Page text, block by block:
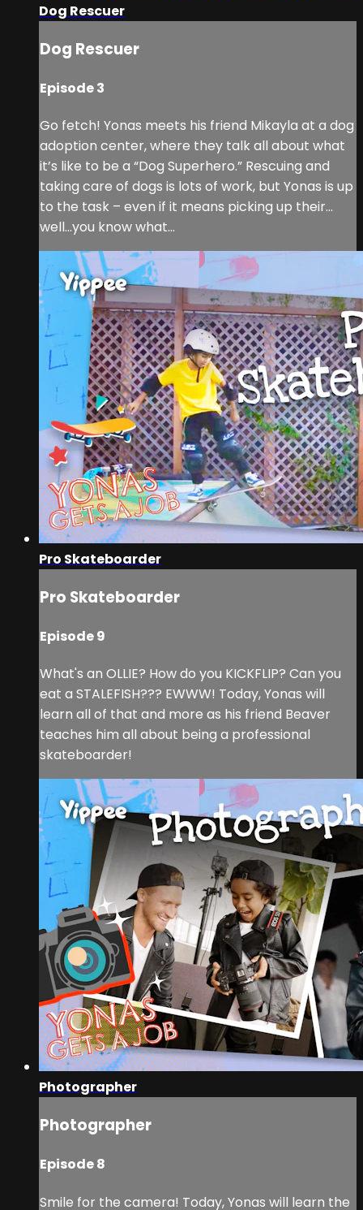
Dog Rescuer
Dog Rescuer
Episode 3
Go fetch! Yonas meets his friend Mikayla at a dog
adoption center, where they talk all about what
it’s like to be a “Dog Superhero.” Rescuing and
taking care of dogs is lots of work, but Yonas is up
to the task – even if it means picking up their…
well…you know what…
Pro Skateboarder
Pro Skateboarder
Episode 9
What's an OLLIE? How do you KICKFLIP? Can you
eat a STALEFISH??? EWWW! Today, Yonas will
learn all of that and more as his friend Beaver
teaches him all about being a professional
skateboarder!
Photographer
Photographer
Episode 8
Smile for the camera! Today, Yonas will learn the